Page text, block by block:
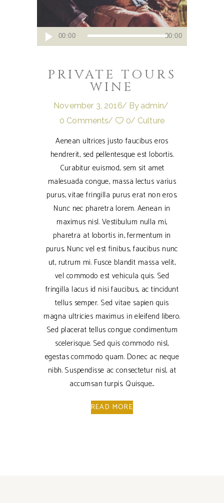
Audio
Player
00:00 00:00
PRIVATE TOURS
WINE
November 3, 2016 By admin
0 Comments
0 Culture
Aenean ultrices justo faucibus eros
hendrerit, sed pellentesque est lobortis.
Curabitur euismod, sem sit amet
malesuada congue, massa lectus varius
purus, vitae fringilla purus erat non eros.
Nunc nec pharetra lorem. Aenean in
maximus nisl. Vestibulum nulla mi,
pharetra at lobortis in, fermentum in
purus. Nunc vel est finibus, faucibus nunc
ut, rutrum mi. Fusce blandit massa velit,
vel commodo est vehicula quis. Sed
fringilla lacus id nisi faucibus, ac tincidunt
tellus semper. Sed vitae sapien quis
magna ultricies maximus in eleifend libero.
Sed placerat tellus congue condimentum
scelerisque. Sed quis commodo nisl,
egestas commodo quam. Donec ac neque
nibh. Suspendisse ac consectetur nisl, at
accumsan turpis. Quisque
READ MORE